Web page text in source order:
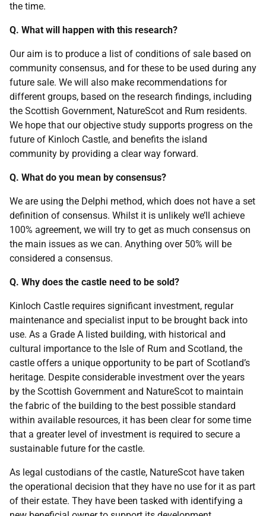
the time.
Q. What will happen with this research?
Our aim is to produce a list of conditions of sale based on
community consensus, and for these to be used during any
future sale. We will also make recommendations for
different groups, based on the research findings, including
the Scottish Government, NatureScot and Rum residents.
We hope that our objective study supports progress on the
future of Kinloch Castle, and benefits the island
community by providing a clear way forward.
Q. What do you mean by consensus?
We are using the Delphi method, which does not have a set
definition of consensus. Whilst it is unlikely we’ll achieve
100% agreement, we will try to get as much consensus on
the main issues as we can. Anything over 50% will be
considered a consensus.
Q. Why does the castle need to be sold?
Kinloch Castle requires significant investment, regular
maintenance and specialist input to be brought back into
use. As a Grade A listed building, with historical and
cultural importance to the Isle of Rum and Scotland, the
castle offers a unique opportunity to be part of Scotland’s
heritage. Despite considerable investment over the years
by the Scottish Government and NatureScot to maintain
the fabric of the building to the best possible standard
within available resources, it has been clear for some time
that a greater level of investment is required to secure a
sustainable future for the castle.
As legal custodians of the castle, NatureScot have taken
the operational decision that they have no use for it as part
of their estate. They have been tasked with identifying a